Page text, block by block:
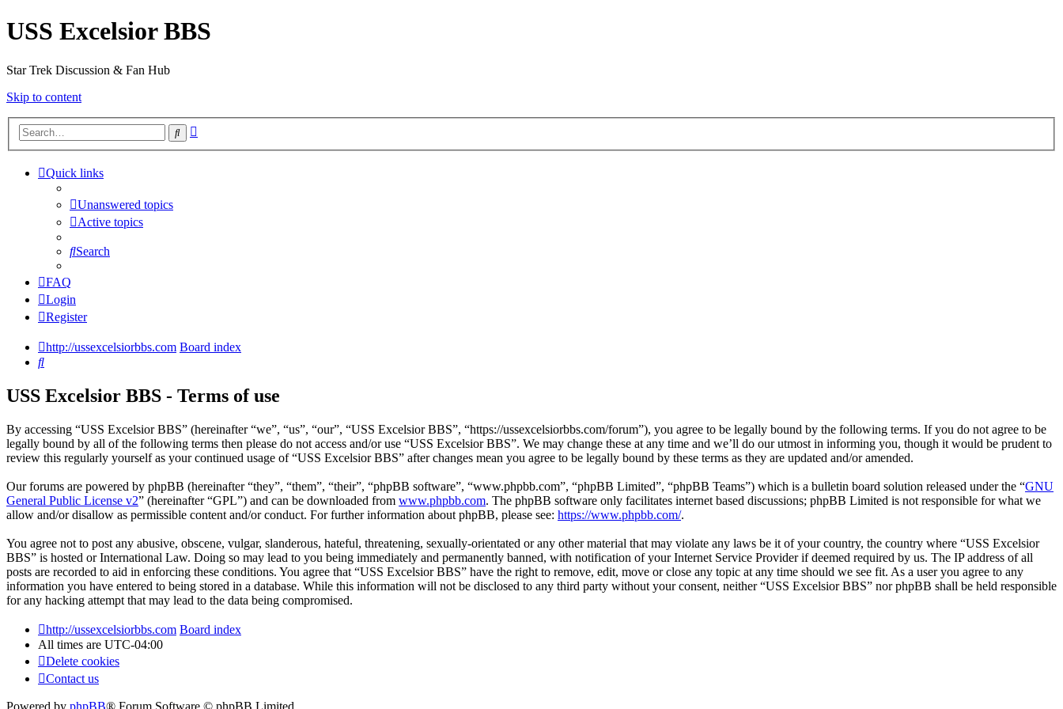
USS Excelsior BBS
Star Trek Discussion & Fan Hub
Skip to content
Search
Quick links
Unanswered topics
Active topics
Search
FAQ
Login
Register
http://ussexcelsiorbbs.com Board index
Search
USS Excelsior BBS - Terms of use
By accessing “USS Excelsior BBS” (hereinafter “we”, “us”, “our”, “USS Excelsior BBS”, “https://ussexcelsiorbbs.com/forum”), you agree to be legally bound by the following terms. If you do not agree to be
legally bound by all of the following terms then please do not access and/or use “USS Excelsior BBS”. We may change these at any time and we’ll do our utmost in informing you, though it would be prudent to
review this regularly yourself as your continued usage of “USS Excelsior BBS” after changes mean you agree to be legally bound by these terms as they are updated and/or amended.
Our forums are powered by phpBB (hereinafter “they”, “them”, “their”, “phpBB software”, “www.phpbb.com”, “phpBB Limited”, “phpBB Teams”) which is a bulletin board solution released under the “GNU
General Public License v2” (hereinafter “GPL”) and can be downloaded from www.phpbb.com. The phpBB software only facilitates internet based discussions; phpBB Limited is not responsible for what we
allow and/or disallow as permissible content and/or conduct. For further information about phpBB, please see: https://www.phpbb.com/.
You agree not to post any abusive, obscene, vulgar, slanderous, hateful, threatening, sexually-orientated or any other material that may violate any laws be it of your country, the country where “USS Excelsior
BBS” is hosted or International Law. Doing so may lead to you being immediately and permanently banned, with notification of your Internet Service Provider if deemed required by us. The IP address of all
posts are recorded to aid in enforcing these conditions. You agree that “USS Excelsior BBS” have the right to remove, edit, move or close any topic at any time should we see fit. As a user you agree to any
information you have entered to being stored in a database. While this information will not be disclosed to any third party without your consent, neither “USS Excelsior BBS” nor phpBB shall be held responsible
for any hacking attempt that may lead to the data being compromised.
http://ussexcelsiorbbs.com Board index
All times are UTC-04:00
Delete cookies
Contact us